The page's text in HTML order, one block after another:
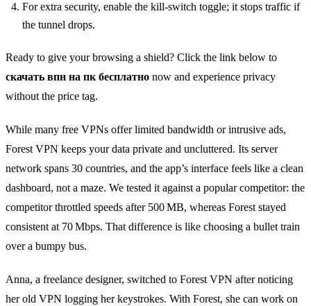
For extra security, enable the kill‑switch toggle; it stops traffic if
the tunnel drops.
Ready to give your browsing a shield? Click the link below to
скачать впн на пк бесплатно now and experience privacy
without the price tag.
While many free VPNs offer limited bandwidth or intrusive ads,
Forest VPN keeps your data private and uncluttered. Its server
network spans 30 countries, and the app’s interface feels like a clean
dashboard, not a maze. We tested it against a popular competitor: the
competitor throttled speeds after 500 MB, whereas Forest stayed
consistent at 70 Mbps. That difference is like choosing a bullet train
over a bumpy bus.
Anna, a freelance designer, switched to Forest VPN after noticing
her old VPN logging her keystrokes. With Forest, she can work on